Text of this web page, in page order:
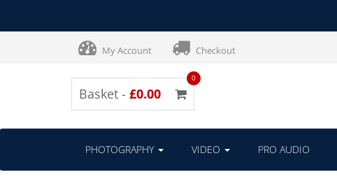
My Account Checkout
Basket - £0.00
0
PHOTOGRAPHY VIDEO PRO AUDIO